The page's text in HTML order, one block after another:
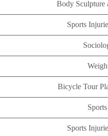
Body Sculpture
Sports
Bicycle Tour
Sports